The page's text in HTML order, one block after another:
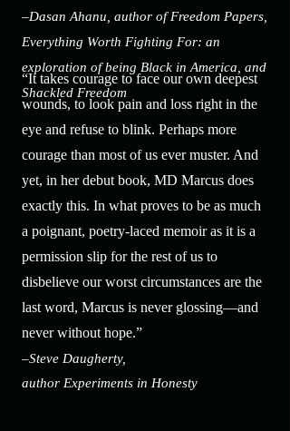
–Dasan Ahanu, author of Freedom Papers,
Everything Worth Fighting For: an
exploration of being Black in America, and
Shackled Freedom
“It takes courage to face our own deepest
wounds, to look pain and loss right in the
eye and refuse to blink. Perhaps more
courage than most of us ever muster. And
yet, in her debut book, MD Marcus does
exactly this. In what proves to be as much
a poignant, poetry-laced memoir as it is a
permission slip for the rest of us to
disbelieve our worst circumstances are the
last word, Marcus is never glossing—and
never without hope.”
–Steve Daugherty,
author Experiments in Honesty